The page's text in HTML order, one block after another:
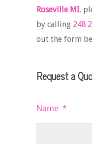
Roseville MI,
by calling
out the form
Request a
Name *